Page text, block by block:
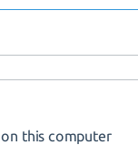
this computer